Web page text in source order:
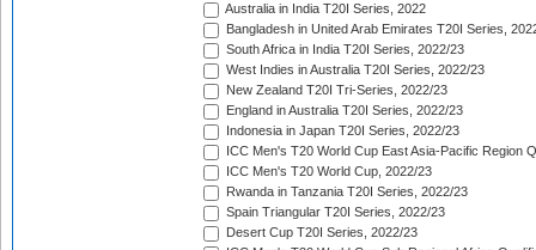
Australia in India T20I Series, 2022
Bangladesh in United Arab Emirates T20I Series,
South Africa in India T20I Series, 2022/23
West Indies in Australia T20I Series, 2022/23
New Zealand T20I Tri-Series, 2022/23
England in Australia T20I Series, 2022/23
Indonesia in Japan T20I Series, 2022/23
ICC Men's T20 World Cup East Asia-Pacific Region
ICC Men's T20 World Cup, 2022/23
Rwanda in Tanzania T20I Series, 2022/23
Spain Triangular T20I Series, 2022/23
Desert Cup T20I Series, 2022/23